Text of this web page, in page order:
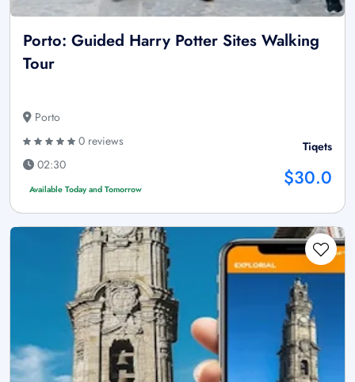
Porto: Guided Harry Potter Sites Walking
Tour
Porto
0 reviews
02:30
Available Today and Tomorrow
Tiqets
$30.0